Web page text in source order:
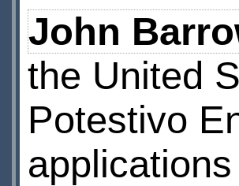
John
the United
Potestivo